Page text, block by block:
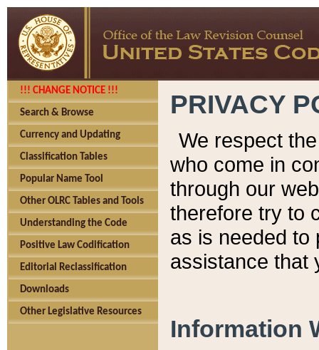
!!! CHANGE NOTICE !!!
Search & Browse
Currency and Updating
Classification Tables
Popular Name Tool
Other OLRC Tables and Tools
Understanding the Code
Positive Law Codification
Editorial Reclassification
Downloads
Other Legislative Resources
PRIVACY
We respect
who come in
through our
therefore try to
as is needed to
assistance that
Information